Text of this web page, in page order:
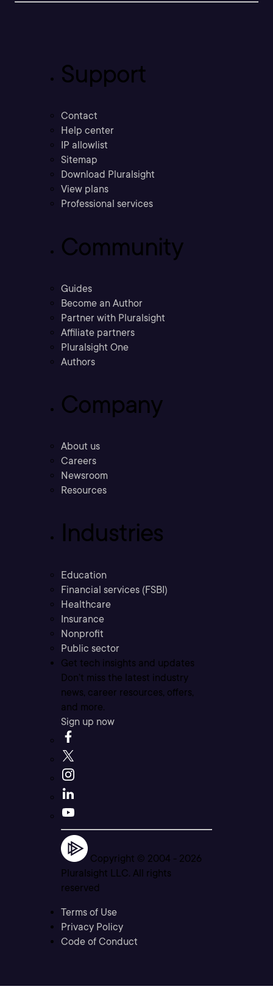
Support
Contact
Help center
IP allowlist
Sitemap
Download Pluralsight
View plans
Professional services
Community
Guides
Become an Author
Partner with Pluralsight
Affiliate partners
Pluralsight One
Authors
Company
About us
Careers
Newsroom
Resources
Industries
Education
Financial services (FSBI)
Healthcare
Insurance
Nonprofit
Public sector
Get tech insights and updates
Don’t miss the latest industry
news, career resources, offers,
and more.
Sign up now
Copyright © 2004 - 2026
Pluralsight LLC. All rights
reserved
Terms of Use
Privacy Policy
Code of Conduct